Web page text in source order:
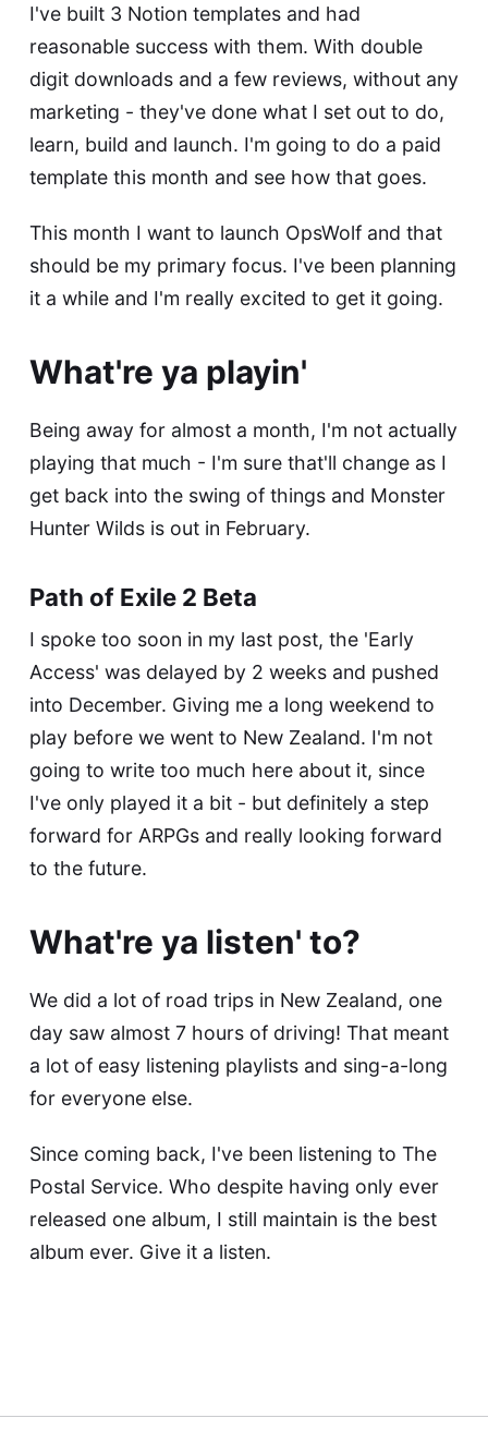
I've built 3 Notion templatesand had
reasonable success with them. With double
digit downloads and a few reviews, without any
marketing - they've done what I set out to do,
learn, build and launch. I'm going to do a paid
template this month and see how that goes.
This month I want to launch OpsWolf and that
should be my primary focus. I've been planning
it a while and I'm really excited to get it going.
What're ya playin'
Being away for almost a month, I'm not actually
playing that much - I'm sure that'll change as I
get back into the swing of things and Monster
Hunter Wilds is out in February.
Path of Exile 2 Beta
I spoke too soon in my last post, the 'Early
Access' was delayed by 2 weeks and pushed
into December. Giving me a long weekend to
play before we went to New Zealand. I'm not
going to write too much here about it, since
I've only played it a bit - but definitely a step
forward for ARPGs and really looking forward
to the future.
What're ya listen' to?
We did a lot of road trips in New Zealand, one
day saw almost 7 hours of driving! That meant
a lot of easy listening playlists and sing-a-long
for everyone else.
Since coming back, I've been listening to The
Postal Service. Who despite having only ever
released one album, I still maintain is the best
album ever. Give it a listen.